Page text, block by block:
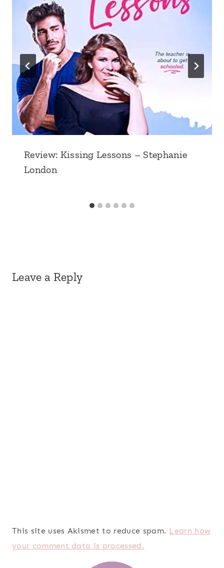
Review: Kissing Lessons – Stephanie
London
Leave a Reply
This site uses Akismet to reduce spam. Learn how
your comment data is processed.